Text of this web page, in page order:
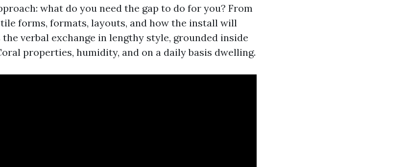
what do you need the gap to do for you? From
forms, formats, layouts, and how the install will
verbal exchange in lengthy style, grounded inside
properties, humidity, and on a daily basis dwelling.